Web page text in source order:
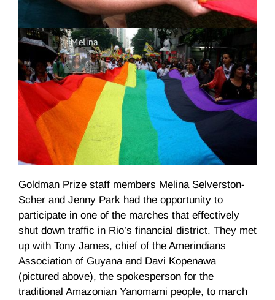
Goldman Prize staff members Melina Selverston-
Scher and Jenny Park had the opportunity to
participate in one of the marches that effectively
shut down traffic in Rio’s financial district. They met
up with Tony James, chief of the Amerindians
Association of Guyana and Davi Kopenawa
(pictured above), the spokesperson for the
traditional Amazonian Yanomami people, to march